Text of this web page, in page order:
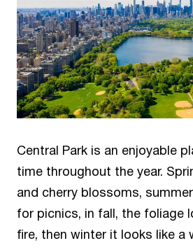
Central Park is an enjoyable
time throughout the year.
and cherry blossoms,
for picnics, in fall, the foliage
fire, then winter it looks like a